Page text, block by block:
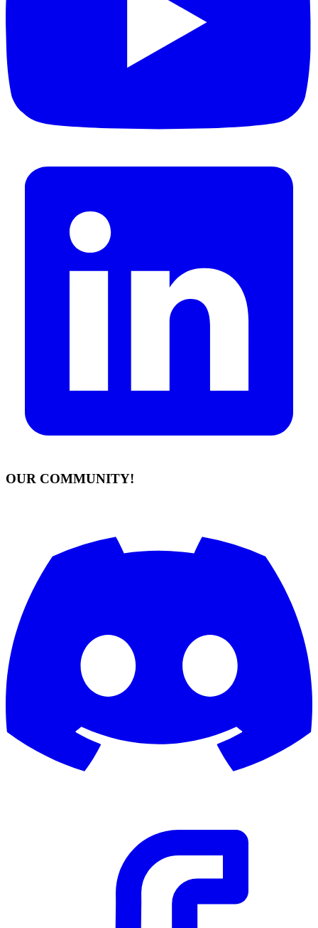
OUR COMMUNITY!